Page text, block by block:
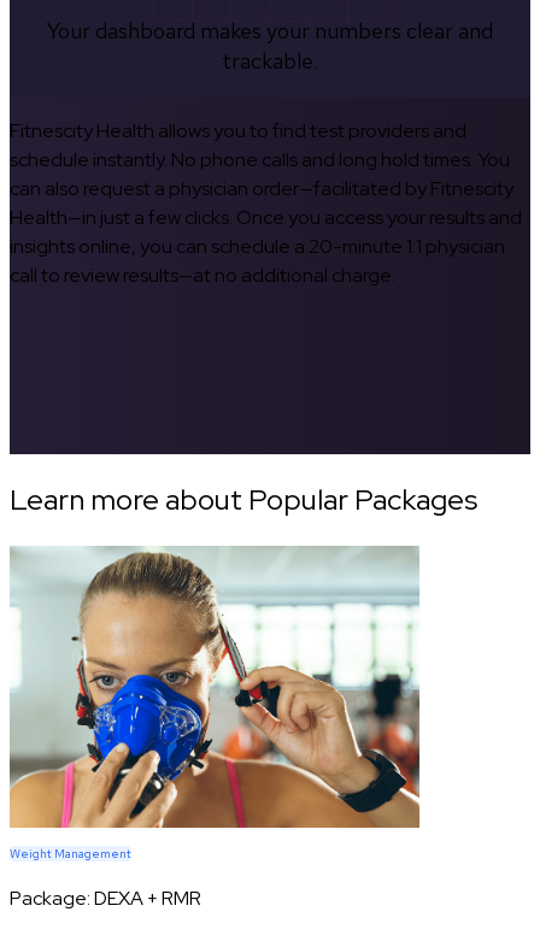
Your dashboard makes your numbers clear and
trackable.
Fitnescity Health allows you to find test providers and
schedule instantly. No phone calls and long hold times. You
can also request a physician order—facilitated by Fitnescity
Health—in just a few clicks. Once you access your results and
insights online, you can schedule a 20-minute 1:1 physician
call to review results—at no additional charge.
Learn more about Popular Packages
Weight Management
Package:DEXA + RMR